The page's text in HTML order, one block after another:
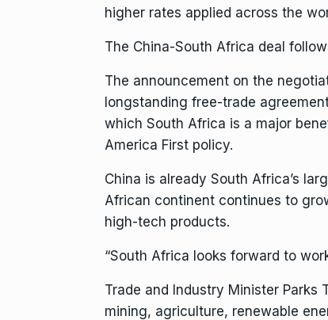
higher rates applied across the
The China-South Africa deal
The announcement on the
longstanding free-trade
which South Africa is a major
America First policy.
China is already South Africa’s
African continent continues to
high-tech products.
“South Africa looks forward to
Trade and Industry Minister Parks
mining, agriculture, renewable